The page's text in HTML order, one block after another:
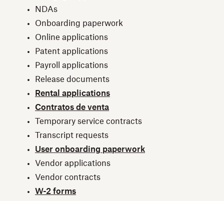
NDAs
Onboarding paperwork
Online applications
Patent applications
Payroll applications
Release documents
Rental applications
Contratos de venta
Temporary service contracts
Transcript requests
User onboarding paperwork
Vendor applications
Vendor contracts
W-2 forms